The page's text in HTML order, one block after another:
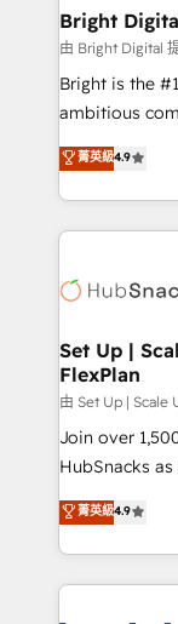
Premier
Won HubSpot
HubSpot Rising Star Why us?
potential of the
HubSpot
Hourly-fee
requirement).
far with our
Bright
由 Bright Digital
Bright is the
ambitious
From
developing a
digital
results)! In short, our services include: - HubSpot
HubSpot
marketing,
design We connect people, data and technology to
improve
people,
ensure revenue
team of 100+
growth |
菁英級4.9
Set Up |
FlexPlan
由 Set Up | Scale
Join over
HubSnacks
Simple pay-
1️⃣ Set Up |
HubSpot portals 2️⃣ Scale Up | 100%
Execution... Global
菁英級4.9